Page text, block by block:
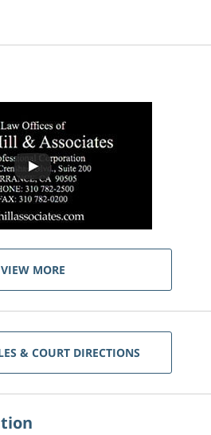
VIEW MORE
& COURT DIRECTIONS